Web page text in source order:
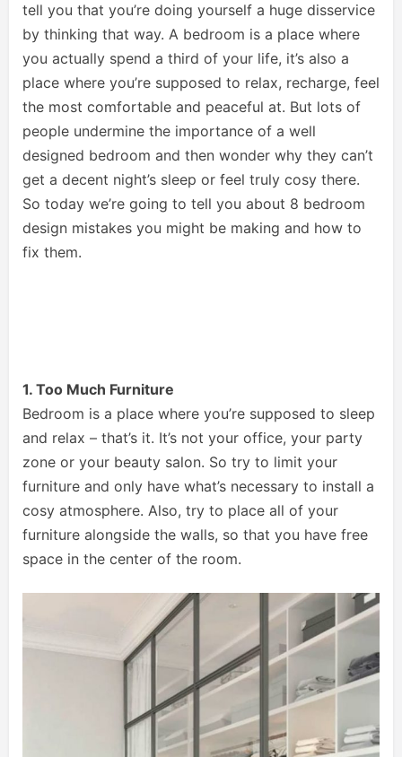
tell you that you’re doing yourself a huge disservice
by thinking that way. A bedroom is a place where
you actually spend a third of your life, it’s also a
place where you’re supposed to relax, recharge, feel
the most comfortable and peaceful at. But lots of
people undermine the importance of a well
designed bedroom and then wonder why they can’t
get a decent night’s sleep or feel truly cosy there.
So today we’re going to tell you about 8 bedroom
design mistakes you might be making and how to
fix them.
1. Too Much Furniture
Bedroom is a place where you’re supposed to sleep
and relax – that’s it. It’s not your office, your party
zone or your beauty salon. So try to limit your
furniture and only have what’s necessary to install a
cosy atmosphere. Also, try to place all of your
furniture alongside the walls, so that you have free
space in the center of the room.